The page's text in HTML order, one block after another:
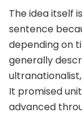
The idea itself
sentence
depending on
generally
It promised
advanced